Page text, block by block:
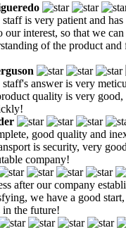
is very patient and
our interest, so that we can
of the product
answer is very
quality is very good,
good quality and
is security, very
company!
after our company
we have a good
in the future!